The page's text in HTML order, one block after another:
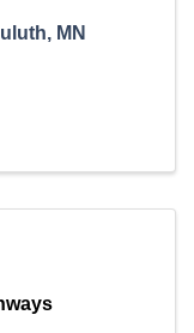
, MN